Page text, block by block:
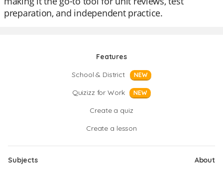
preparation, and independent practice.
Features
School & District
NEW
Quizizz for Work NEW
Create a quiz
Create a lesson
Subjects
About